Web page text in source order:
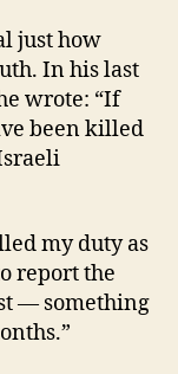
just how
In his last
wrote: “If
been killed
my duty as
report the
— something